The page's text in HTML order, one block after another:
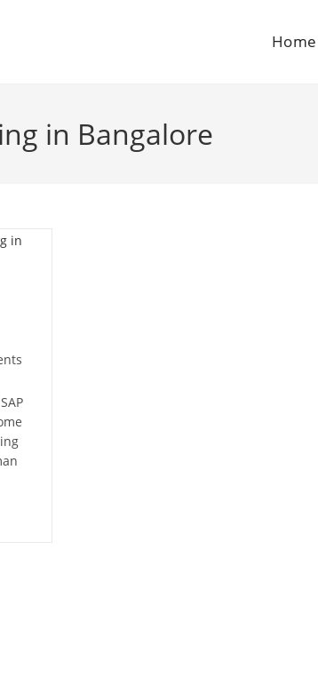
Home
in Bangalore